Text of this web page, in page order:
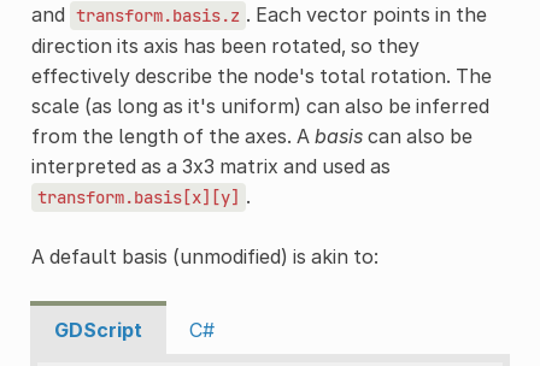
and transform.basis.z . Each vector points in the
direction its axis has been rotated, so they
effectively describe the node's total rotation. The
scale (as long as it's uniform) can also be inferred
from the length of the axes. A basiscan also be
interpreted as a 3x3 matrix and used as
transform.basis[x][y] .
A default basis (unmodified) is akin to:
GDScript C#